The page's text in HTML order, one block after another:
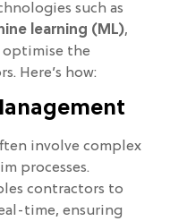
such as
learning (ML),
the
Here’s how:
involve complex
processes.
contractors to
time, ensuring